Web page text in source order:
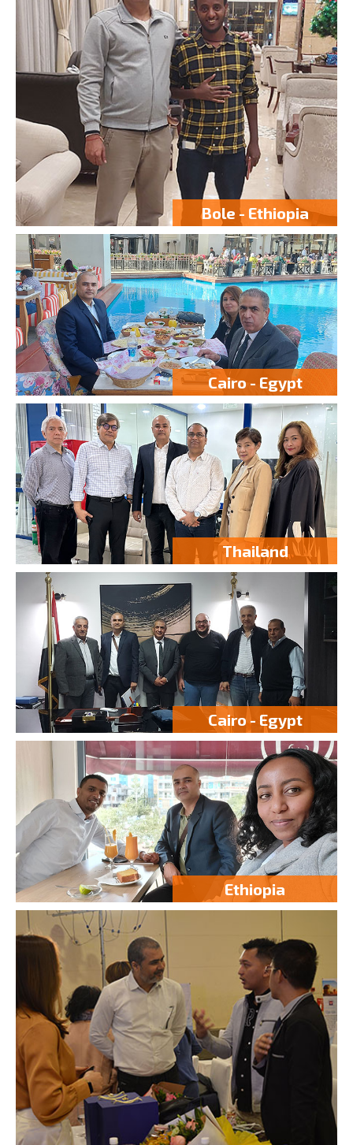
Bole - Ethiopia
Cairo - Egypt
Thailand
Cairo - Egypt
Ethiopia